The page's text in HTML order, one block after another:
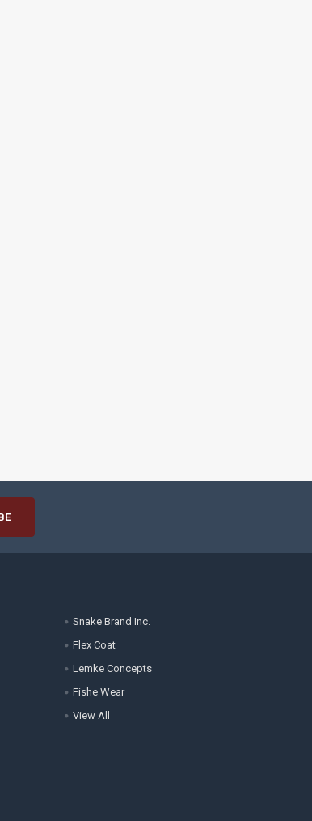
Snake Brand Inc.
Flex Coat
Lemke Concepts
Fishe Wear
View All